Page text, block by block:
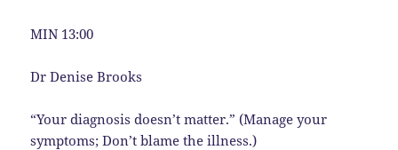
MIN 13:00
Dr Denise Brooks
“Your diagnosis doesn’t matter.” (Manage your
symptoms; Don’t blame the illness.)